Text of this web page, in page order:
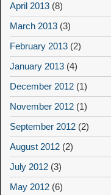
April 2013 (8)
March 2013 (3)
February 2013 (2)
January 2013 (4)
December 2012 (1)
November 2012 (1)
September 2012 (2)
August 2012 (2)
July 2012 (3)
May 2012 (6)